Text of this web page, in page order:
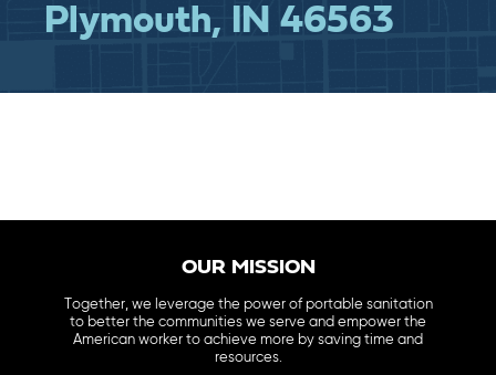
Plymouth, IN 46563
OUR MISSION
Together, we leverage the power of portable sanitation
to better the communities we serve and empower the
American worker to achieve more by saving time and
resources.